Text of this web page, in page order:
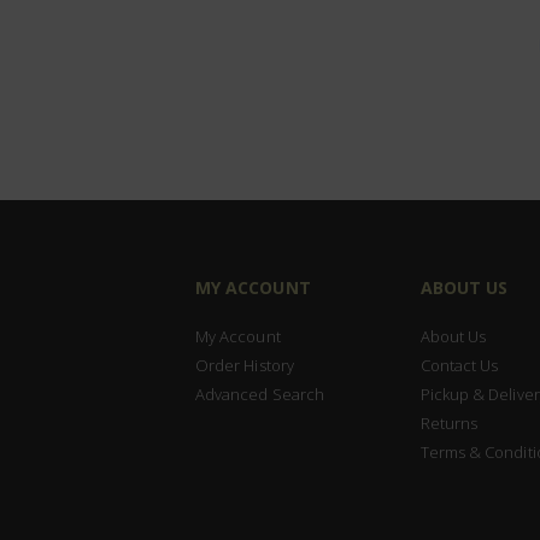
MY ACCOUNT
My Account
Order History
Advanced Search
ABOUT US
About Us
Contact Us
Pickup &
Returns
Terms &